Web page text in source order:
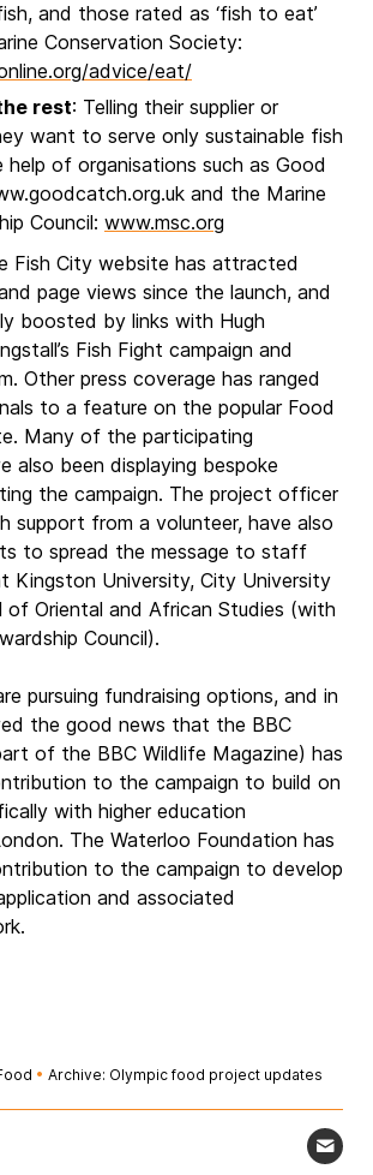
and those rated as ‘fish to eat’
Conservation Society:
advice/eat/
rest: Telling their supplier or
want to serve only sustainable fish
help of organisations such as Good
and the Marine
Council: www.msc.org
Fish City website has attracted
page views since the launch, and
boosted by links with Hugh
Fish Fight campaign and
Other press coverage has ranged
to a feature on the popular Food
Many of the participating
also been displaying bespoke
the campaign. The project officer
support from a volunteer, have also
to spread the message to staff
Kingston University, City University
of Oriental and African Studies (with
Council).
pursuing fundraising options, and in
the good news that the BBC
of the BBC Wildlife Magazine) has
to the campaign to build on
with higher education
The Waterloo Foundation has
to the campaign to develop
and associated
• Archive: Olympic food project updates